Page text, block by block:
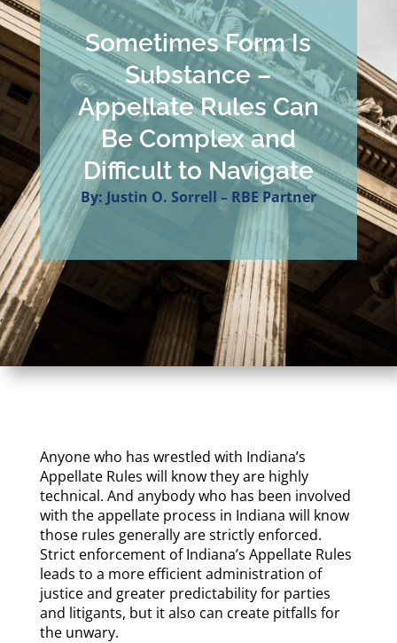
Sometimes Form Is
Substance –
Appellate Rules Can
Be Complex and
Difficult to Navigate
By: Justin O. Sorrell – RBE Partner
Anyone who has wrestled with Indiana’s
Appellate Rules will know they are highly
technical. And anybody who has been involved
with the appellate process in Indiana will know
those rules generally are strictly enforced.
Strict enforcement of Indiana’s Appellate Rules
leads to a more efficient administration of
justice and greater predictability for parties
and litigants, but it also can create pitfalls for
the unwary.